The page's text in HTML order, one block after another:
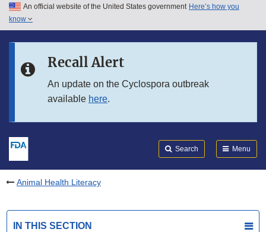
Skip to main content
Skip to in this section menu
An official website of the United States government Here’s how you
know
Recall Alert
An update on the Cyclospora outbreak
available here.
Search Menu
Animal Health Literacy
IN THIS SECTION